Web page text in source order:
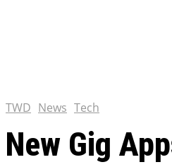
TWD News Tech
New Gig